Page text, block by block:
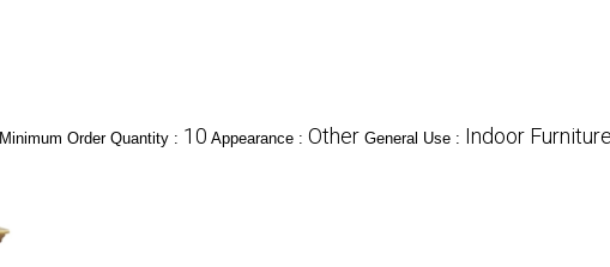
Minimum Order Quantity : 10 Appearance : Other General Use : Indoor Furniture